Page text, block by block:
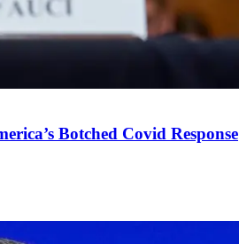
Botched Covid Response